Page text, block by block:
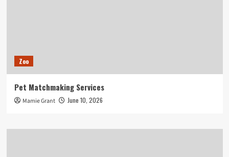
Zoo
Pet Matchmaking Services
Mamie Grant June 10, 2026